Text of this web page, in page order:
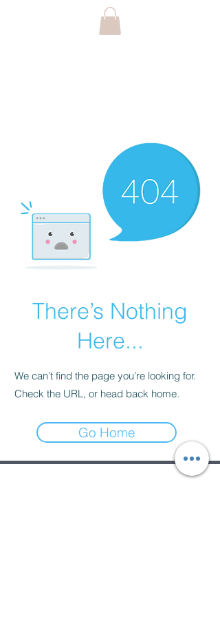
There’s Nothing
Here...
We can’t find the page you’re looking for.
Check the URL, or head back home.
Go Home